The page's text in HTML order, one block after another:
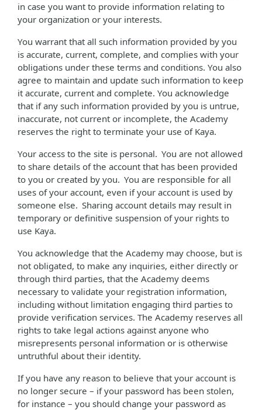
in case you want to provide information relating to
your organization or your interests.
You warrant that all such information provided by you
is accurate, current, complete, and complies with your
obligations under these terms and conditions. You also
agree to maintain and update such information to keep
it accurate, current and complete. You acknowledge
that if any such information provided by you is untrue,
inaccurate, not current or incomplete, the Academy
reserves the right to terminate your use of Kaya.
Your access to the site is personal. You are not allowed
to share details of the account that has been provided
to you or created by you. You are responsible for all
uses of your account, even if your account is used by
someone else. Sharing account details may result in
temporary or definitive suspension of your rights to
use Kaya.
You acknowledge that the Academy may choose, but is
not obligated, to make any inquiries, either directly or
through third parties, that the Academy deems
necessary to validate your registration information,
including without limitation engaging third parties to
provide verification services. The Academy reserves all
rights to take legal actions against anyone who
misrepresents personal information or is otherwise
untruthful about their identity.
If you have any reason to believe that your account is
no longer secure – if your password has been stolen,
for instance – you should change your password as